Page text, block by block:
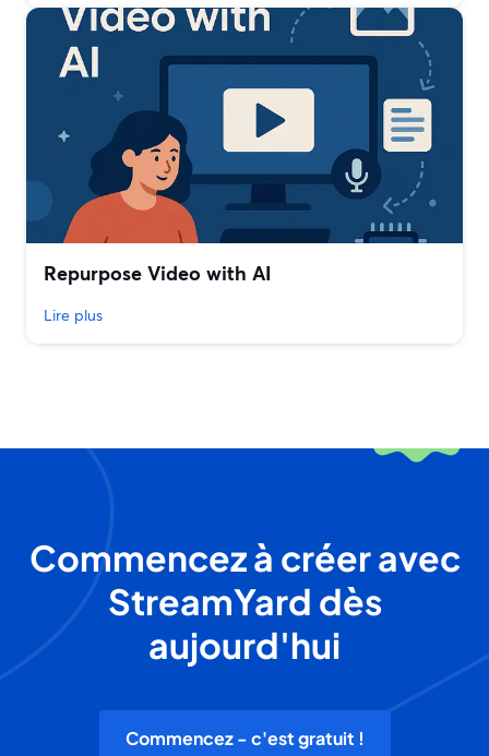
Repurpose Video with AI
Lire plus
Commencez à créer avec
StreamYard dès
aujourd'hui
Commencez - c'est gratuit !